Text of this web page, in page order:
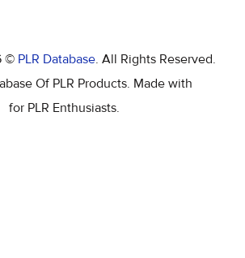
© PLR Database. All Rights Reserved.
Of PLR Products. Made with
for PLR Enthusiasts.